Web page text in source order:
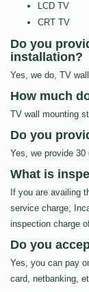
LCD TV
CRT TV
Do you
installation?
Yes, we do, TV
How much
TV wall mounting
Do you
Yes, we provide
What is
If you are availing
service charge,
inspection charge
Do you
Yes, you can pay
card, netbanking,